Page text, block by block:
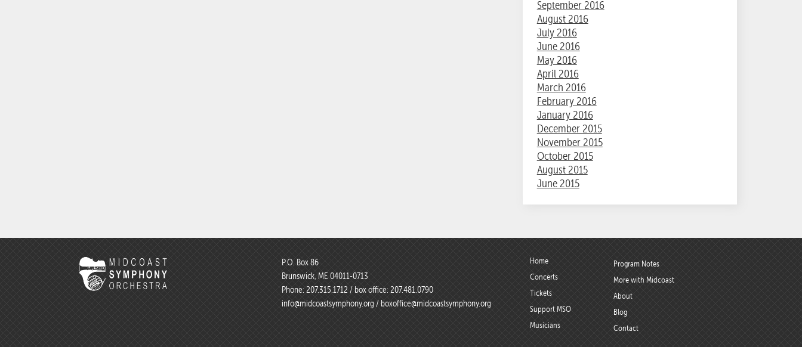
September 2016
August 2016
July 2016
June 2016
May 2016
April 2016
March 2016
February 2016
January 2016
December 2015
November 2015
October 2015
August 2015
June 2015
P.O. Box 86
Brunswick, ME 04011-0713
Phone: 207.315.1712 / box office: 207.481.0790
info@midcoastsymphony.org / boxoffice@midcoastsymphony.org
Home
Concerts
Tickets
Support MSO
Musicians
Program Notes
More with Midcoast
About
Blog
Contact